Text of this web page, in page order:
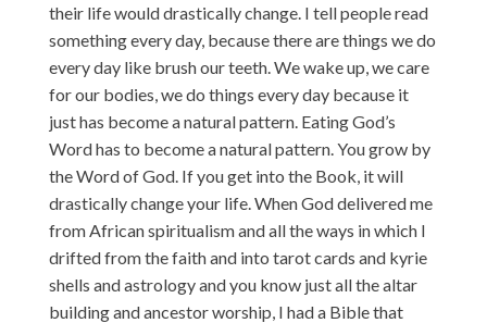
their life would drastically change. I tell people read
something every day, because there are things we do
every day like brush our teeth. We wake up, we care
for our bodies, we do things every day because it
just has become a natural pattern. Eating God’s
Word has to become a natural pattern. You grow by
the Word of God. If you get into the Book, it will
drastically change your life. When God delivered me
from African spiritualism and all the ways in which I
drifted from the faith and into tarot cards and kyrie
shells and astrology and you know just all the altar
building and ancestor worship, I had a Bible that